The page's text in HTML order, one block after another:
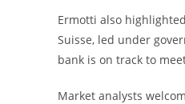
Ermotti also
Suisse, led under
bank is on track to
Market analysts